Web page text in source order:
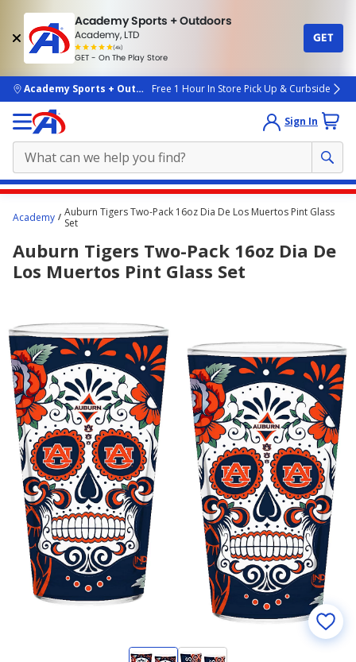
Academy Sports + Outdoors
Academy, LTD
(4k)
rated
people
GET - On The Play Store
GET
skip to main content
Academy Sports + OutdoorsFree 1 Hour In Store Pick Up & Curbside
Sign In
content
here.
Academy
Auburn Tigers Two-Pack 16oz Dia De Los Muertos Pint Glass
Set
Auburn Tigers Two-Pack 16oz Dia De
Los Muertos Pint Glass Set